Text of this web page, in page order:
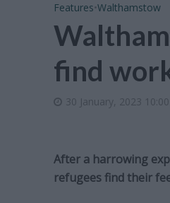
Features•Walthamstow
find
30 January, 2023
After a harrowing
refugees find their